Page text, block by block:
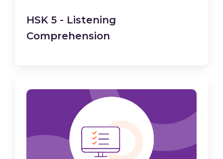
HSK 5 - Listening
Comprehension